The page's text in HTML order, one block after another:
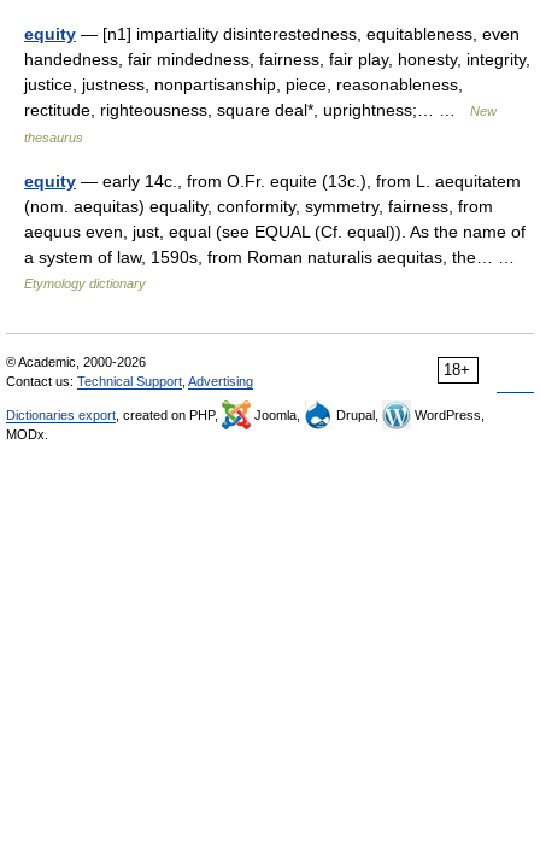
equity — [n1] impartiality disinterestedness, equitableness, even
handedness, fair mindedness, fairness, fair play, honesty, integrity,
justice, justness, nonpartisanship, piece, reasonableness,
rectitude, righteousness, square deal*, uprightness;… …
New
thesaurus
equity — early 14c., from O.Fr. equite (13c.), from L. aequitatem
(nom. aequitas) equality, conformity, symmetry, fairness, from
aequus even, just, equal (see EQUAL (Cf. equal)). As the name of
a system of law, 1590s, from Roman naturalis aequitas, the… …
Etymology dictionary
18+
© Academic, 2000-2026
Contact us: Technical Support Advertising
Dictionaries export , created on PHP, Joomla, Drupal,
WordPress,
MODx.